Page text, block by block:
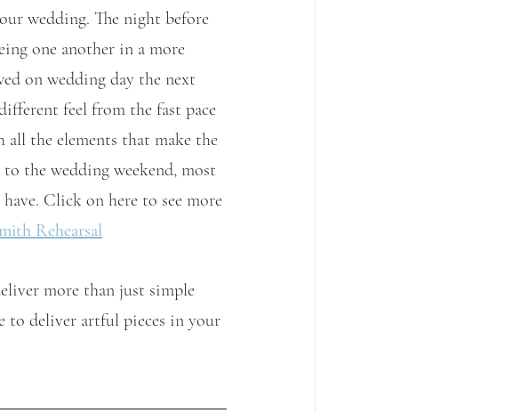
wedding. The night before
one another in a more
on wedding day the next
feel from the fast pace
the elements that make the
the wedding weekend, most
Click on here to see more
Rehearsal
more than just simple
to deliver artful pieces in your